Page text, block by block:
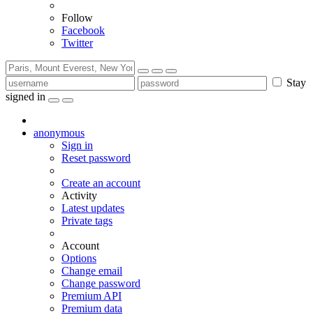
Follow
Facebook
Twitter
Stay
signed in
anonymous
Sign in
Reset password
Create an account
Activity
Latest updates
Private tags
Account
Options
Change email
Change password
Premium API
Premium data